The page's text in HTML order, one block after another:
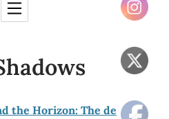
the Horizon: The de